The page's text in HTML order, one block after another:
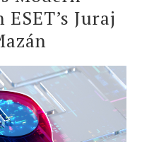
Juraj